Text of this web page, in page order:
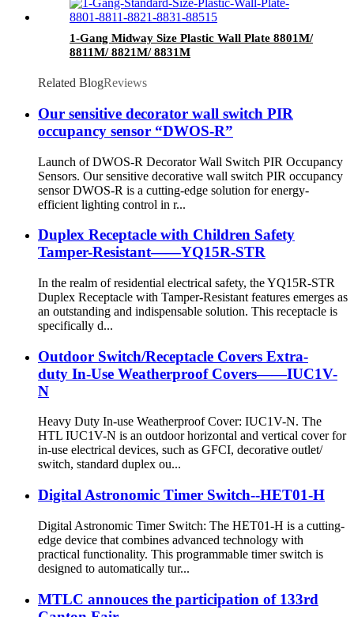
1-Gang Midway Size Plastic Wall Plate 8801M/
8811M/ 8821M/ 8831M
Related BlogReviews
Our sensitive decorator wall switch PIR
occupancy sensor “DWOS-R”
Launch of DWOS-R Decorator Wall Switch PIR Occupancy
Sensors. Our sensitive decorative wall switch PIR occupancy
sensor DWOS-R is a cutting-edge solution for energy-
efficient lighting control in r...
Duplex Receptacle with Children Safety
Tamper-Resistant——YQ15R-STR
In the realm of residential electrical safety, the YQ15R-STR
Duplex Receptacle with Tamper-Resistant features emerges as
an outstanding and indispensable solution. This receptacle is
specifically d...
Outdoor Switch/Receptacle Covers Extra-
duty In-Use Weatherproof Covers——IUC1V-
N
Heavy Duty In-use Weatherproof Cover: IUC1V-N. The
HTL IUC1V-N is an outdoor horizontal and vertical cover for
in-use electrical devices, such as GFCI, decorative outlet/
switch, standard duplex ou...
Digital Astronomic Timer Switch--HET01-H
Digital Astronomic Timer Switch: The HET01-H is a cutting-
edge device that combines advanced technology with
practical functionality. This programmable timer switch is
designed to automatically tur...
MTLC annouces the participation of 133rd